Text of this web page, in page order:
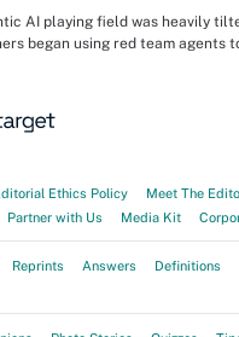
AI playing field was heavily
began using red team agents
Ethics Policy Meet The
Partner with Us Media Kit
Reprints Answers Definitions